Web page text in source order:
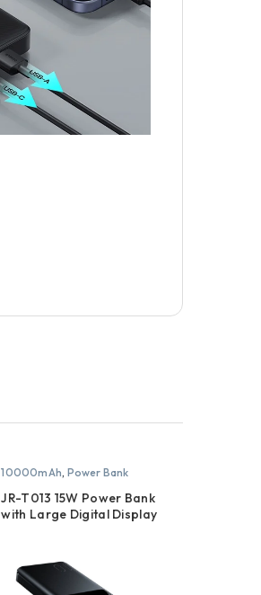
10000mAh, Power Bank
JR-T013 15W Power Bank
with Large Digital Display